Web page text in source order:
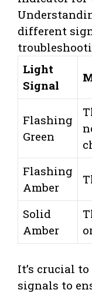
different
Light
Signal
Flashing
Green
Flashing
Amber
Solid
Amber
It’s crucial
signals to